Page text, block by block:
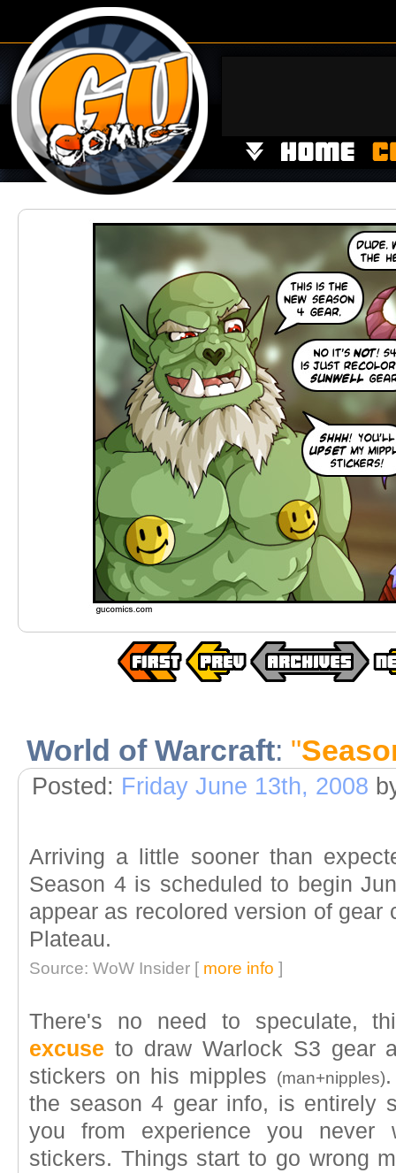
World of Warcraft: "
Posted: Friday June 13th, 2008
Arriving a little sooner than
Season 4 is scheduled to begin
appear as recolored version of gear
Plateau.
Source: WoW Insider [ more info ]
There's no need to speculate,
excuse to draw Warlock S3 gear
stickers on his mipples
(man+nipples)
the season 4 gear info, is entirely
you from experience you never
stickers. Things start to go wrong